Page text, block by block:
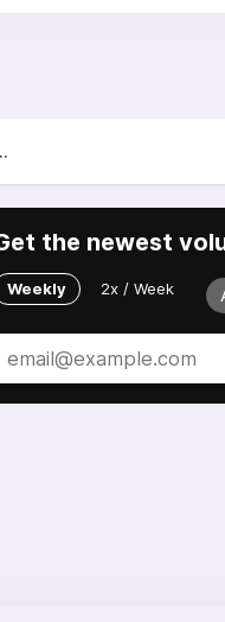
the newest
Weekly 2x / Week